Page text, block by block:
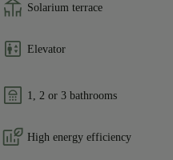
Solarium terrace
Elevator
1, 2 or 3 bathrooms
High energy efficiency